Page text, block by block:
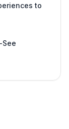
to
See